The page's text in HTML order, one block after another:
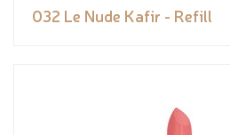
032 Le Nude Kafir - Refill